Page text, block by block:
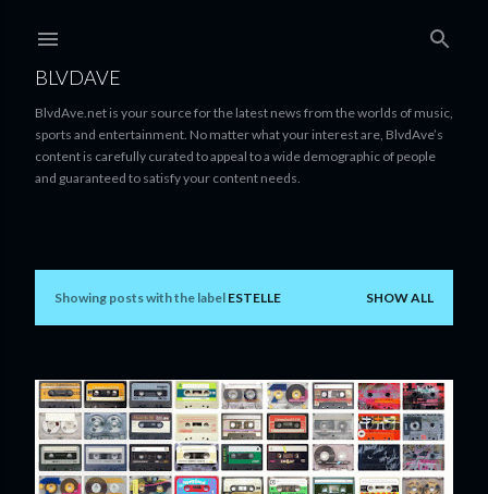
BLVDAVE
BlvdAve.net is your source for the latest news from the worlds of music,
sports and entertainment. No matter what your interest are, BlvdAve’s
content is carefully curated to appeal to a wide demographic of people
and guaranteed to satisfy your content needs.
P
s
t
s
Showing posts with the label ESTELLE SHOW ALL